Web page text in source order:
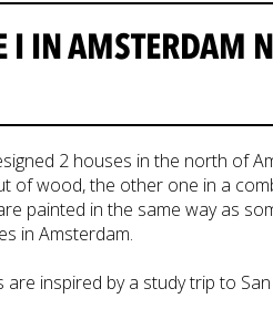
I IN AMSTERDAM
2 houses in the north of
of wood, the other one in a
painted in the same way as
in Amsterdam.
are inspired by a study trip to